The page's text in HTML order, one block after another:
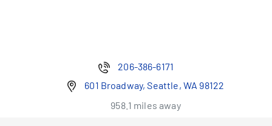
206-386-6171
601 Broadway, Seattle, WA 98122
958.1 miles away